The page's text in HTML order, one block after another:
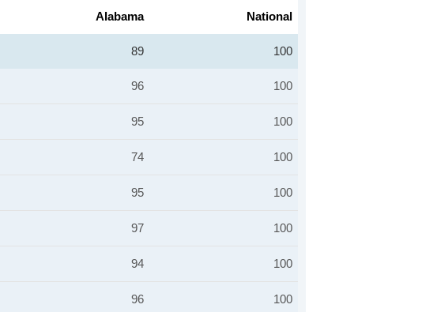
Alabama National
89 100
96 100
95 100
74 100
95 100
97 100
94 100
96 100